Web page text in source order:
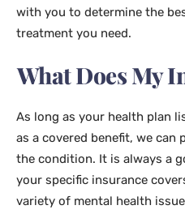
with you to determine the
treatment you need.
What Does My
As long as your health plan
as a covered benefit, we can
the condition. It is always a
your specific insurance
variety of mental health